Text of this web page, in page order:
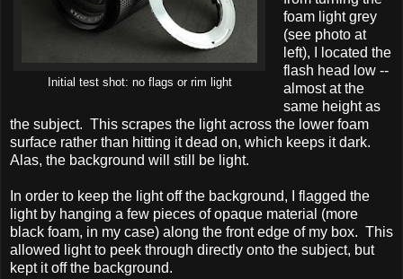
Initial test shot: no flags or rim light
foam light grey
(see photo at
left), I located the
flash head low --
almost at the
same height as
the subject. This scrapes the light across the lower foam
surface rather than hitting it dead on, which keeps it dark.
Alas, the background will still be light.
In order to keep the light off the background, I flagged the
light by hanging a few pieces of opaque material (more
black foam, in my case) along the front edge of my box. This
allowed light to peek through directly onto the subject, but
kept it off the background.